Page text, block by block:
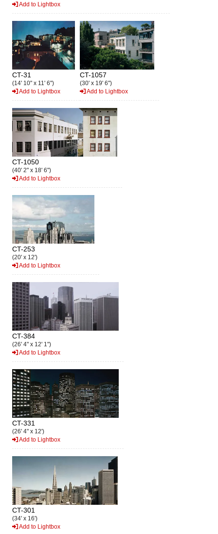
Add to Lightbox
CT-31
(14' 10" x 11' 6")
Add to Lightbox
CT-1057
(30' x 19' 6")
Add to Lightbox
CT-1050
(40' 2" x 18' 6")
Add to Lightbox
CT-253
(20' x 12')
Add to Lightbox
CT-384
(26' 4" x 12' 1")
Add to Lightbox
CT-331
(26' 4" x 12')
Add to Lightbox
CT-301
(34' x 16')
Add to Lightbox